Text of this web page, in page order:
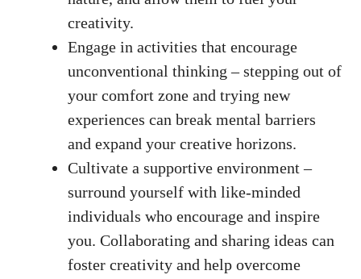
creativity.
Engage in activities that encourage
unconventional thinking – stepping‍ out of
your comfort zone and trying new
experiences can break‍ mental barriers
and expand your creative horizons.
Cultivate​ a supportive environment –
surround ⁢yourself with like-minded
individuals who encourage and inspire
you. Collaborating and sharing‍ ideas can
foster creativity ‌and help overcome⁤